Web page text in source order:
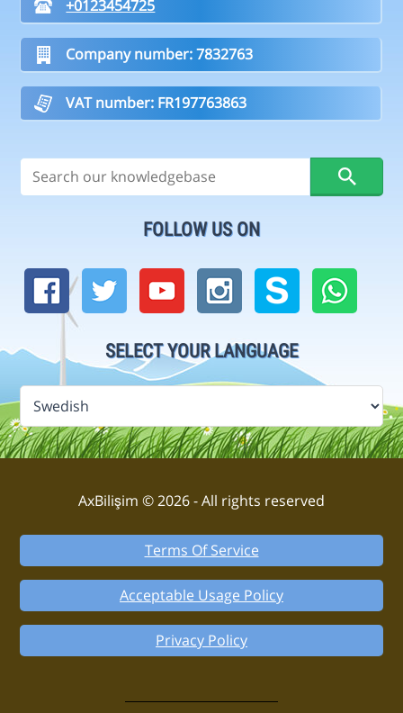
+0123454725
Company number: 7832763
VAT number: FR197763863
FOLLOW US ON
SELECT YOUR LANGUAGE
AxBilişim © 2026 - All rights reserved
Terms Of Service
Acceptable Usage Policy
Privacy Policy